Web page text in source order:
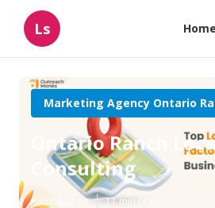
Ls Home
Marketing Agency Ontario
Ontario Ranch
Consulting
Published en 11 min read